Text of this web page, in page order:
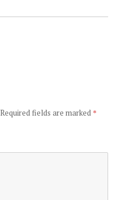
Required fields are marked *